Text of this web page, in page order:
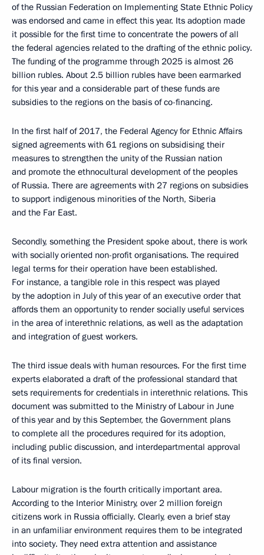
of the Russian Federation on Implementing State Ethnic Policy
was endorsed and came in effect this year. Its adoption made
it possible for the first time to concentrate the powers of all
the federal agencies related to the drafting of the ethnic policy.
The funding of the programme through 2025 is almost 26
billion rubles. About 2.5 billion rubles have been earmarked
for this year and a considerable part of these funds are
subsidies to the regions on the basis of co-financing.
In the first half of 2017, the Federal Agency for Ethnic Affairs
signed agreements with 61 regions on subsidising their
measures to strengthen the unity of the Russian nation
and promote the ethnocultural development of the peoples
of Russia. There are agreements with 27 regions on subsidies
to support indigenous minorities of the North, Siberia
and the Far East.
Secondly, something the President spoke about, there is work
with socially oriented non-profit organisations. The required
legal terms for their operation have been established.
For instance, a tangible role in this respect was played
by the adoption in July of this year of an executive order that
affords them an opportunity to render socially useful services
in the area of interethnic relations, as well as the adaptation
and integration of guest workers.
The third issue deals with human resources. For the first time
experts elaborated a draft of the professional standard that
sets requirements for credentials in interethnic relations. This
document was submitted to the Ministry of Labour in June
of this year and by this September, the Government plans
to complete all the procedures required for its adoption,
including public discussion, and interdepartmental approval
of its final version.
Labour migration is the fourth critically important area.
According to the Interior Ministry, over 2 million foreign
citizens work in Russia officially. Clearly, even a brief stay
in an unfamiliar environment requires them to be integrated
into society. They need extra attention and assistance